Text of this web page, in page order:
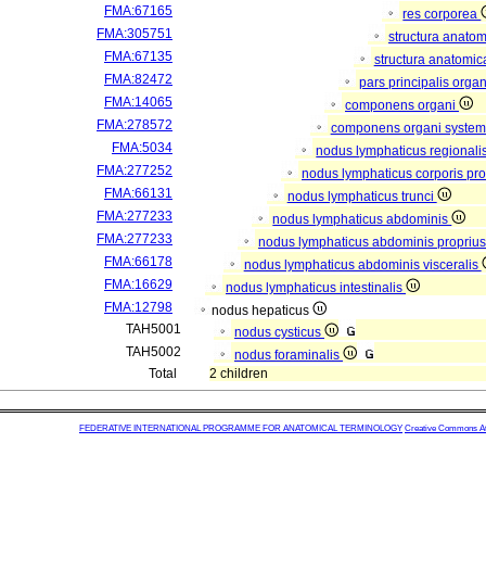
FMA:67165
res corporea
FMA:305751
structura
FMA:67135
structura
FMA:82472
pars principalis
FMA:14065
componens organi
FMA:278572
componens organi
FMA:5034
nodus lymphaticus
FMA:277252
nodus lymphaticus corporis
FMA:66131
nodus lymphaticus trunci
FMA:277233
nodus lymphaticus abdominis
FMA:277233
nodus lymphaticus abdominis
FMA:66178
nodus lymphaticus abdominis visceralis
FMA:16629
nodus lymphaticus intestinalis
FMA:12798
nodus hepaticus
TAH5001
nodus cysticus
TAH5002
nodus foraminalis
Total
2 children
FEDERATIVE INTERNATIONAL PROGRAMME FOR ANATOMICAL TERMINOLOGY Creative Commons